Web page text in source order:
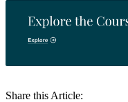
Share this Article: